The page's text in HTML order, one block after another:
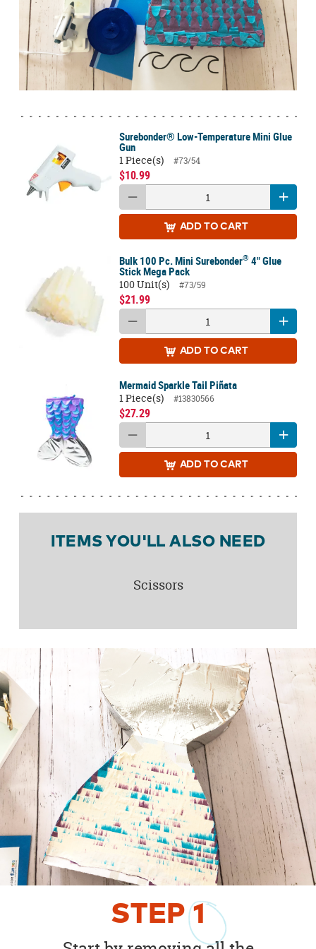
STEP1
Surebonder® Low-Temperature Mini Glue
Gun
1 Piece(s)
#73/54
$10.99
ADD TO CART
Bulk 100 Pc. Mini Surebonder® 4" Glue
Stick Mega Pack
100 Unit(s)
#73/59
$21.99
ADD TO CART
Mermaid Sparkle Tail Piñata
1 Piece(s)
#13830566
$27.29
ADD TO CART
ITEMS YOU'LL ALSO NEED
Scissors